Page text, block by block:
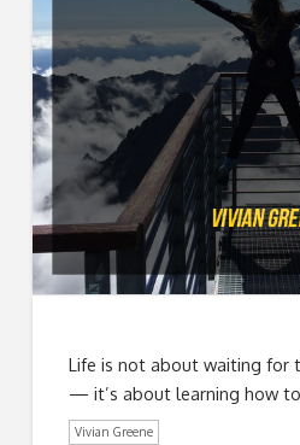
Life is not about waiting for
— it’s about learning how
Vivian Greene